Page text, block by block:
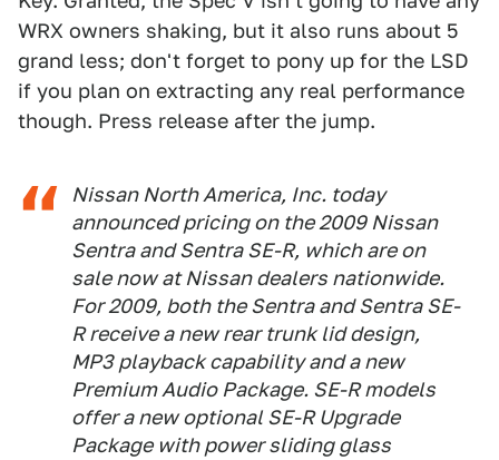
WRX owners shaking, but it also runs about 5
grand less; don't forget to pony up for the LSD
if you plan on extracting any real performance
though. Press release after the jump.
Nissan North America, Inc. today
announced pricing on the 2009 Nissan
Sentra and Sentra SE-R, which are on
sale now at Nissan dealers nationwide.
For 2009, both the Sentra and Sentra SE-
R receive a new rear trunk lid design,
MP3 playback capability and a new
Premium Audio Package. SE-R models
offer a new optional SE-R Upgrade
Package with power sliding glass